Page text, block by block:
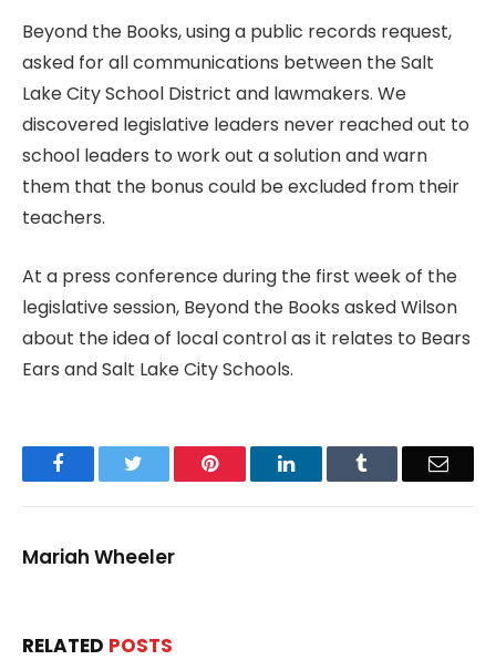
Beyond the Books, using a public records request,
asked for all communications between the Salt
Lake City School District and lawmakers. We
discovered legislative leaders never reached out to
school leaders to work out a solution and warn
them that the bonus could be excluded from their
teachers.
At a press conference during the first week of the
legislative session, Beyond the Books asked Wilson
about the idea of local control as it relates to Bears
Ears and Salt Lake City Schools.
Facebook Pinterest LinkedIn Email
Mariah Wheeler
RELATED POSTS